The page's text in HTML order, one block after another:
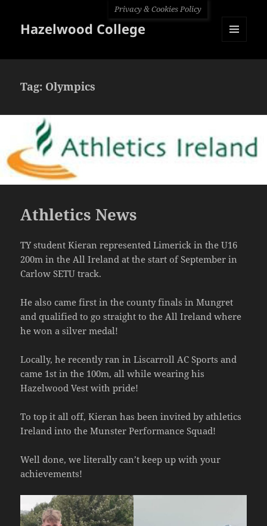
Hazelwood College
Tag: Olympics
Athletics News
TY student Kieran represented Limerick in the U16
200m in the All Ireland at the start of September in
Carlow SETU track.
He also came first in the county finals in Mungret
and qualified to go straight to the All Ireland where
he won a silver medal!
Locally, he recently ran in Liscarroll AC Sports and
came 1st in the 100m, all while wearing his
Hazelwood Vest with pride!
Totop it all off, Kieran has been invited by athletics
Ireland into the Munster Performance Squad!
Well done, we literally can’t keep up with your
achievements!
Privacy & Cookies Policy